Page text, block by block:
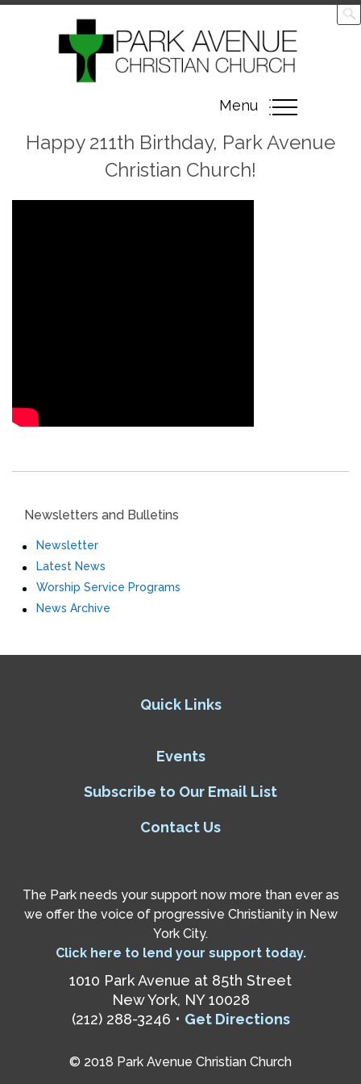
Toggle
navigation
Menu
Happy 211th Birthday, Park Avenue
Christian Church!
Newsletters and Bulletins
Newsletter
Latest News
Worship Service Programs
News Archive
Quick Links
Events
Subscribe to Our Email List
Contact Us
The Park needs your support now more than ever as
we offer the voice of progressive Christianity in New
York City.
Click here to lend your support today.
1010 Park Avenue at 85th Street
New York, NY 10028
(212) 288-3246 • Get Directions
© 2018 Park Avenue Christian Church